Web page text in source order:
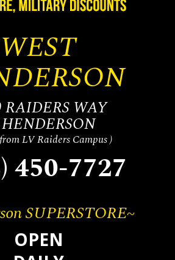
WEST
RAIDERS WAY
LV Raiders Campus )
450-7727
SUPERSTORE~
OPEN